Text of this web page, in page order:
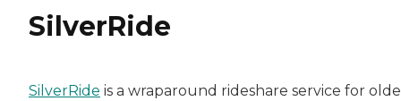
SilverRide
SilverRide is a wraparound rideshare service for